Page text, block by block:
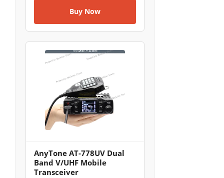
Buy Now
AnyTone AT-778UV Dual
Band V/UHF Mobile
Transceiver